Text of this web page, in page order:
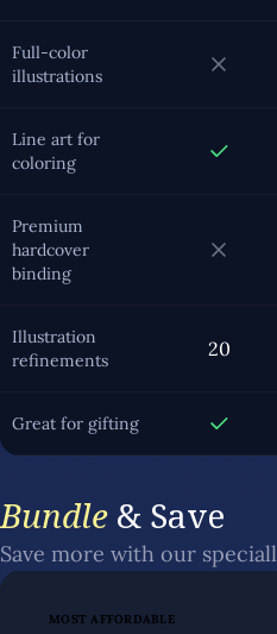
Full-color
illustrations
Line art for
coloring
Premium
hardcover
binding
Illustration
refinements
20
Great for gifting
Bundle & Save
Save more with our
MOST AFFORDABLE